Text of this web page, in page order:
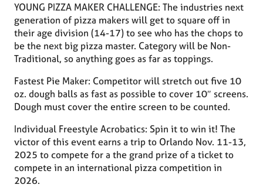
YOUNG PIZZA MAKER CHALLENGE: The industries next
generation of pizza makers will get to square off in
their age division (14-17) to see who has the chops to
be the next big pizza master. Category will be Non-
Traditional, so anything goes as far as toppings.
Fastest Pie Maker: Competitor will stretch out five 10
oz. dough balls as fast as possible to cover 10″ screens.
Dough must cover the entire screen to be counted.
Individual Freestyle Acrobatics: Spin it to win it! The
victor of this event earns a trip to Orlando Nov. 11-13,
2025 to compete for a the grand prize of a ticket to
compete in an international pizza competition in
2026.